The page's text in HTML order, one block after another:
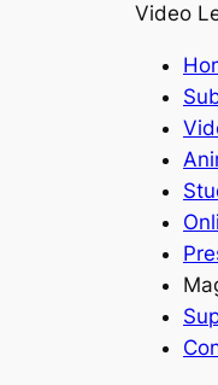
Video